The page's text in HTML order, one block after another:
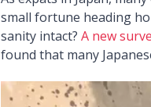
small fortune heading
sanity intact? A new
found that many